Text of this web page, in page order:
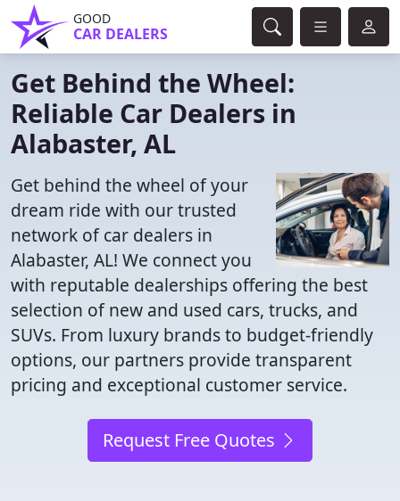
GOOD
CAR DEALERS
Get Behind the Wheel:
Reliable Car Dealers in
Alabaster, AL
Get behind the wheel of your
dream ride with our trusted
network of car dealers in
Alabaster, AL! We connect you
with reputable dealerships offering the best
selection of new and used cars, trucks, and
SUVs. From luxury brands to budget-friendly
options, our partners provide transparent
pricing and exceptional customer service.
Request Free Quotes